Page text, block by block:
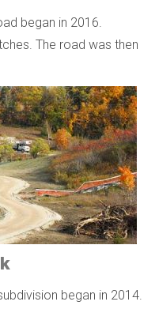
began in 2016.
The road was then
began in 2014.